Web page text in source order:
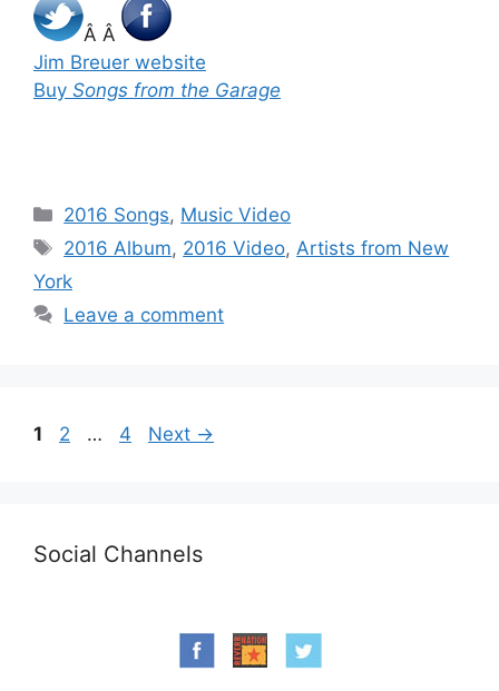
Â Â
Jim Breuer website
Buy Songs from the Garage
Categories
2016 Songs, Music Video
Tags
2016 Album, 2016 Video,Artists from New
York
Leave a comment
Page
1 Page
2 … Page
4 Next →
Social Channels